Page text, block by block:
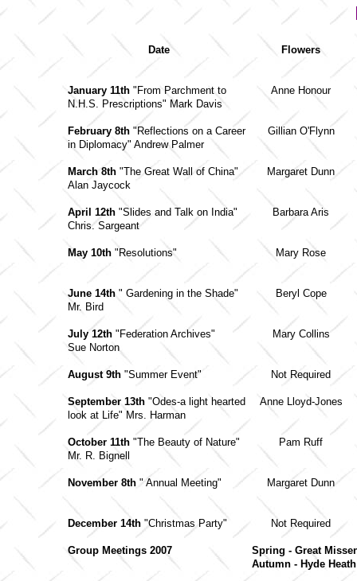
Date Flowers
January 11th "From Parchment to
Anne Honour
N.H.S. Prescriptions" Mark Davis
February 8th "Reflections on a Career
Gillian O'Flynn
in Diplomacy" Andrew Palmer
March 8th "The Great Wall of China"
Margaret Dunn
Alan Jaycock
April 12th "Slides and Talk on India"
Barbara Aris
Chris. Sargeant
May 10th "Resolutions" Mary Rose
June 14th " Gardening in the Shade"
Beryl Cope
Mr. Bird
July 12th "Federation Archives"
Mary Collins
Sue Norton
August 9th "Summer Event" Not Required
September 13th "Odes-a light hearted
Anne Lloyd-Jones
look at Life" Mrs. Harman
October 11th "The Beauty of Nature"
Pam Ruff
Mr. R. Bignell
November 8th " Annual Meeting" Margaret Dunn
December 14th "Christmas Party" Not Required
Group Meetings 2007
Spring - Great
Autumn - Hyde